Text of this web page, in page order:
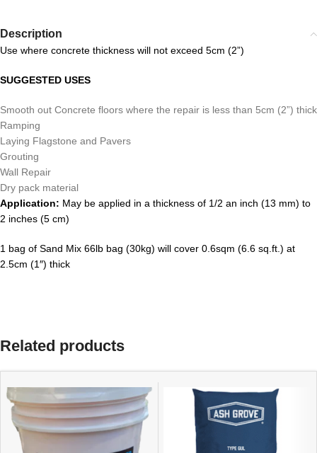
Description
Use where concrete thickness will not exceed 5cm (2”)
SUGGESTED USES
Smooth out Concrete floors where the repair is less than 5cm (2”) thick
Ramping
Laying Flagstone and Pavers
Grouting
Wall Repair
Dry pack material
Application: May be applied in a thickness of 1/2 an inch (13 mm) to
2 inches (5 cm)
1 bag of Sand Mix 66lb bag (30kg) will cover 0.6sqm (6.6 sq.ft.) at
2.5cm (1″) thick
Related products